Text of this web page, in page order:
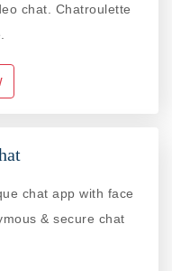
chat. Chatroulette
chat app with face
& secure chat